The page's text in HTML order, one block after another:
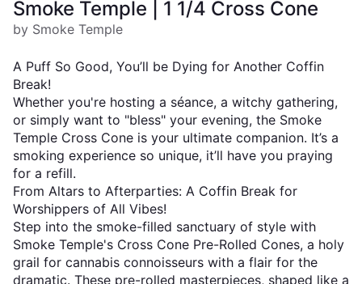
Smoke Temple | 1 1/4 Cross Cone
by Smoke Temple
A Puff So Good, You’ll be Dying for Another Coffin
Break!
Whether you're hosting a séance, a witchy gathering,
or simply want to "bless" your evening, the Smoke
Temple Cross Cone is your ultimate companion. It’s a
smoking experience so unique, it’ll have you praying
for a refill.
From Altars to Afterparties: A Coffin Break for
Worshippers of All Vibes!
Step into the smoke-filled sanctuary of style with
Smoke Temple's Cross Cone Pre-Rolled Cones, a holy
grail for cannabis connoisseurs with a flair for the
dramatic. These pre-rolled masterpieces, shaped like a